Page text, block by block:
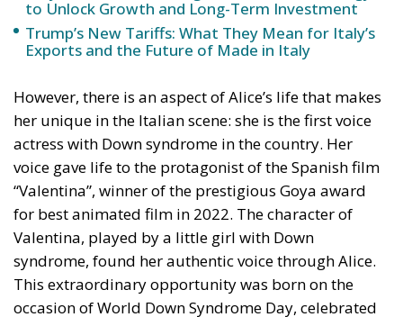
However, there is an aspect of Alice’s life that makes
her unique in the Italian scene: she is the first voice
actress with Down syndrome in the country. Her
voice gave life to the protagonist of the Spanish film
“Valentina”, winner of the prestigious Goya award
for best animated film in 2022. The character of
Valentina, played by a little girl with Down
syndrome, found her authentic voice through Alice.
This extraordinary opportunity was born on the
occasion of World Down Syndrome Day, celebrated
on 21 March each year, when the film was adapted
for the Italian public thanks to the collaboration with